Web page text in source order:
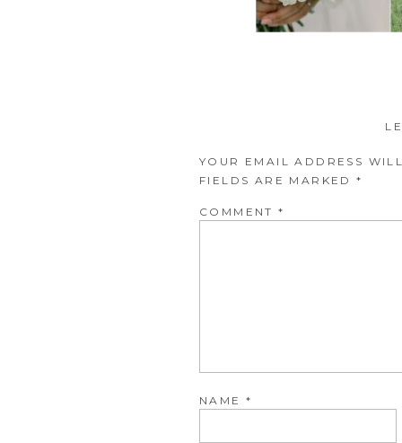
YOUR EMAIL ADDRESS
FIELDS ARE MARKED*
COMMENT*
NAME *